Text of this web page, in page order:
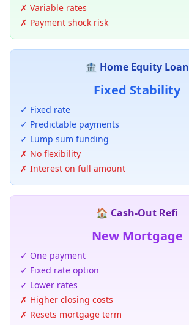
✗ Variable rates
✗ Payment shock risk
🏦 Home Equity Loan
Fixed Stability
✓ Fixed rate
✓ Predictable payments
✓ Lump sum funding
✗ No flexibility
✗ Interest on full amount
🏠 Cash-Out Refi
New Mortgage
✓ One payment
✓ Fixed rate option
✓ Lower rates
✗ Higher closing costs
✗ Resets mortgage term